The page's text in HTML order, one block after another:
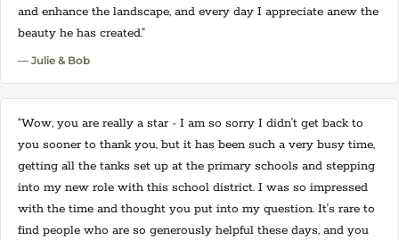
and enhance the landscape, and every day I appreciate anew the
beauty he has created.”
— Julie & Bob
“Wow, you are really a star - I am so sorry I didn't get back to
you sooner to thank you, but it has been such a very busy time,
getting all the tanks set up at the primary schools and stepping
into my new role with this school district. I was so impressed
with the time and thought you put into my question. It's rare to
find people who are so generously helpful these days, and you